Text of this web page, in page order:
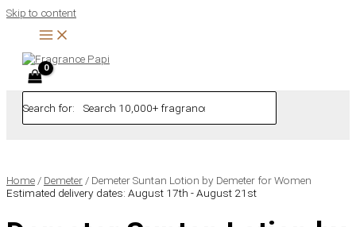
Skip to content
Search for:
Home / Demeter / Demeter Suntan Lotion by Demeter for Women
Estimated delivery dates: August 17th - August 21st